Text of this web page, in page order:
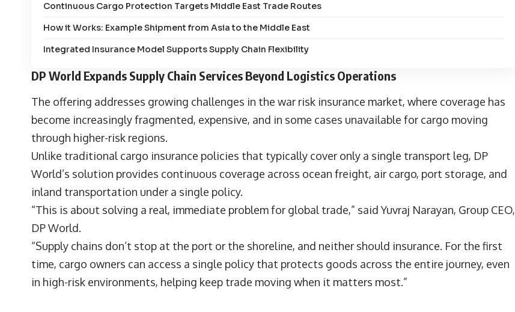
Continuous Cargo Protection Targets Middle East Trade Routes
How it Works: Example Shipment from Asia to the Middle East
Integrated Insurance Model Supports Supply Chain Flexibility
DP World Expands Supply Chain Services Beyond Logistics Operations
The offering addresses growing challenges in the war risk insurance market, where coverage has
become increasingly fragmented, expensive, and in some cases unavailable for cargo moving
through higher-risk regions.
Unlike traditional cargo insurance policies that typically cover only a single transport leg, DP
World’s solution provides continuous coverage across ocean freight, air cargo, port storage, and
inland transportation under a single policy.
“This is about solving a real, immediate problem for global trade,” saidYuvraj Narayan, Group CEO,
DP World.
“Supply chains don’t stop at the port or the shoreline, and neither should insurance. For the first
time, cargo owners can access a single policy that protects goods across the entire journey, even
in high-risk environments, helping keep trade moving when it matters most.”